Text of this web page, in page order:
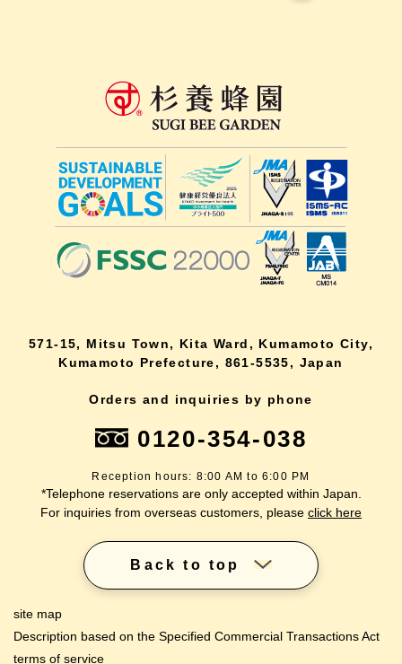
571-15, Mitsu Town, Kita Ward, Kumamoto City,
Kumamoto Prefecture, 861-5535, Japan
Orders and inquiries by phone
0120-354-038
Reception hours: 8:00 AM to 6:00 PM
*Telephone reservations are only accepted within Japan.
For inquiries from overseas customers, please click here
Back to top
site map
Description based on the Specified Commercial Transactions Act
terms of service